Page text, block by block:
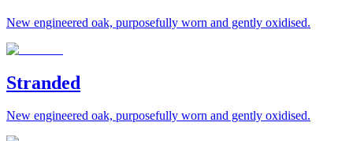
New engineered oak, purposefully worn and gently oxidised.
Stranded
New engineered oak, purposefully worn and gently oxidised.